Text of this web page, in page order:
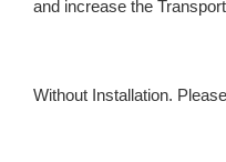
and increase the
Without Installation.